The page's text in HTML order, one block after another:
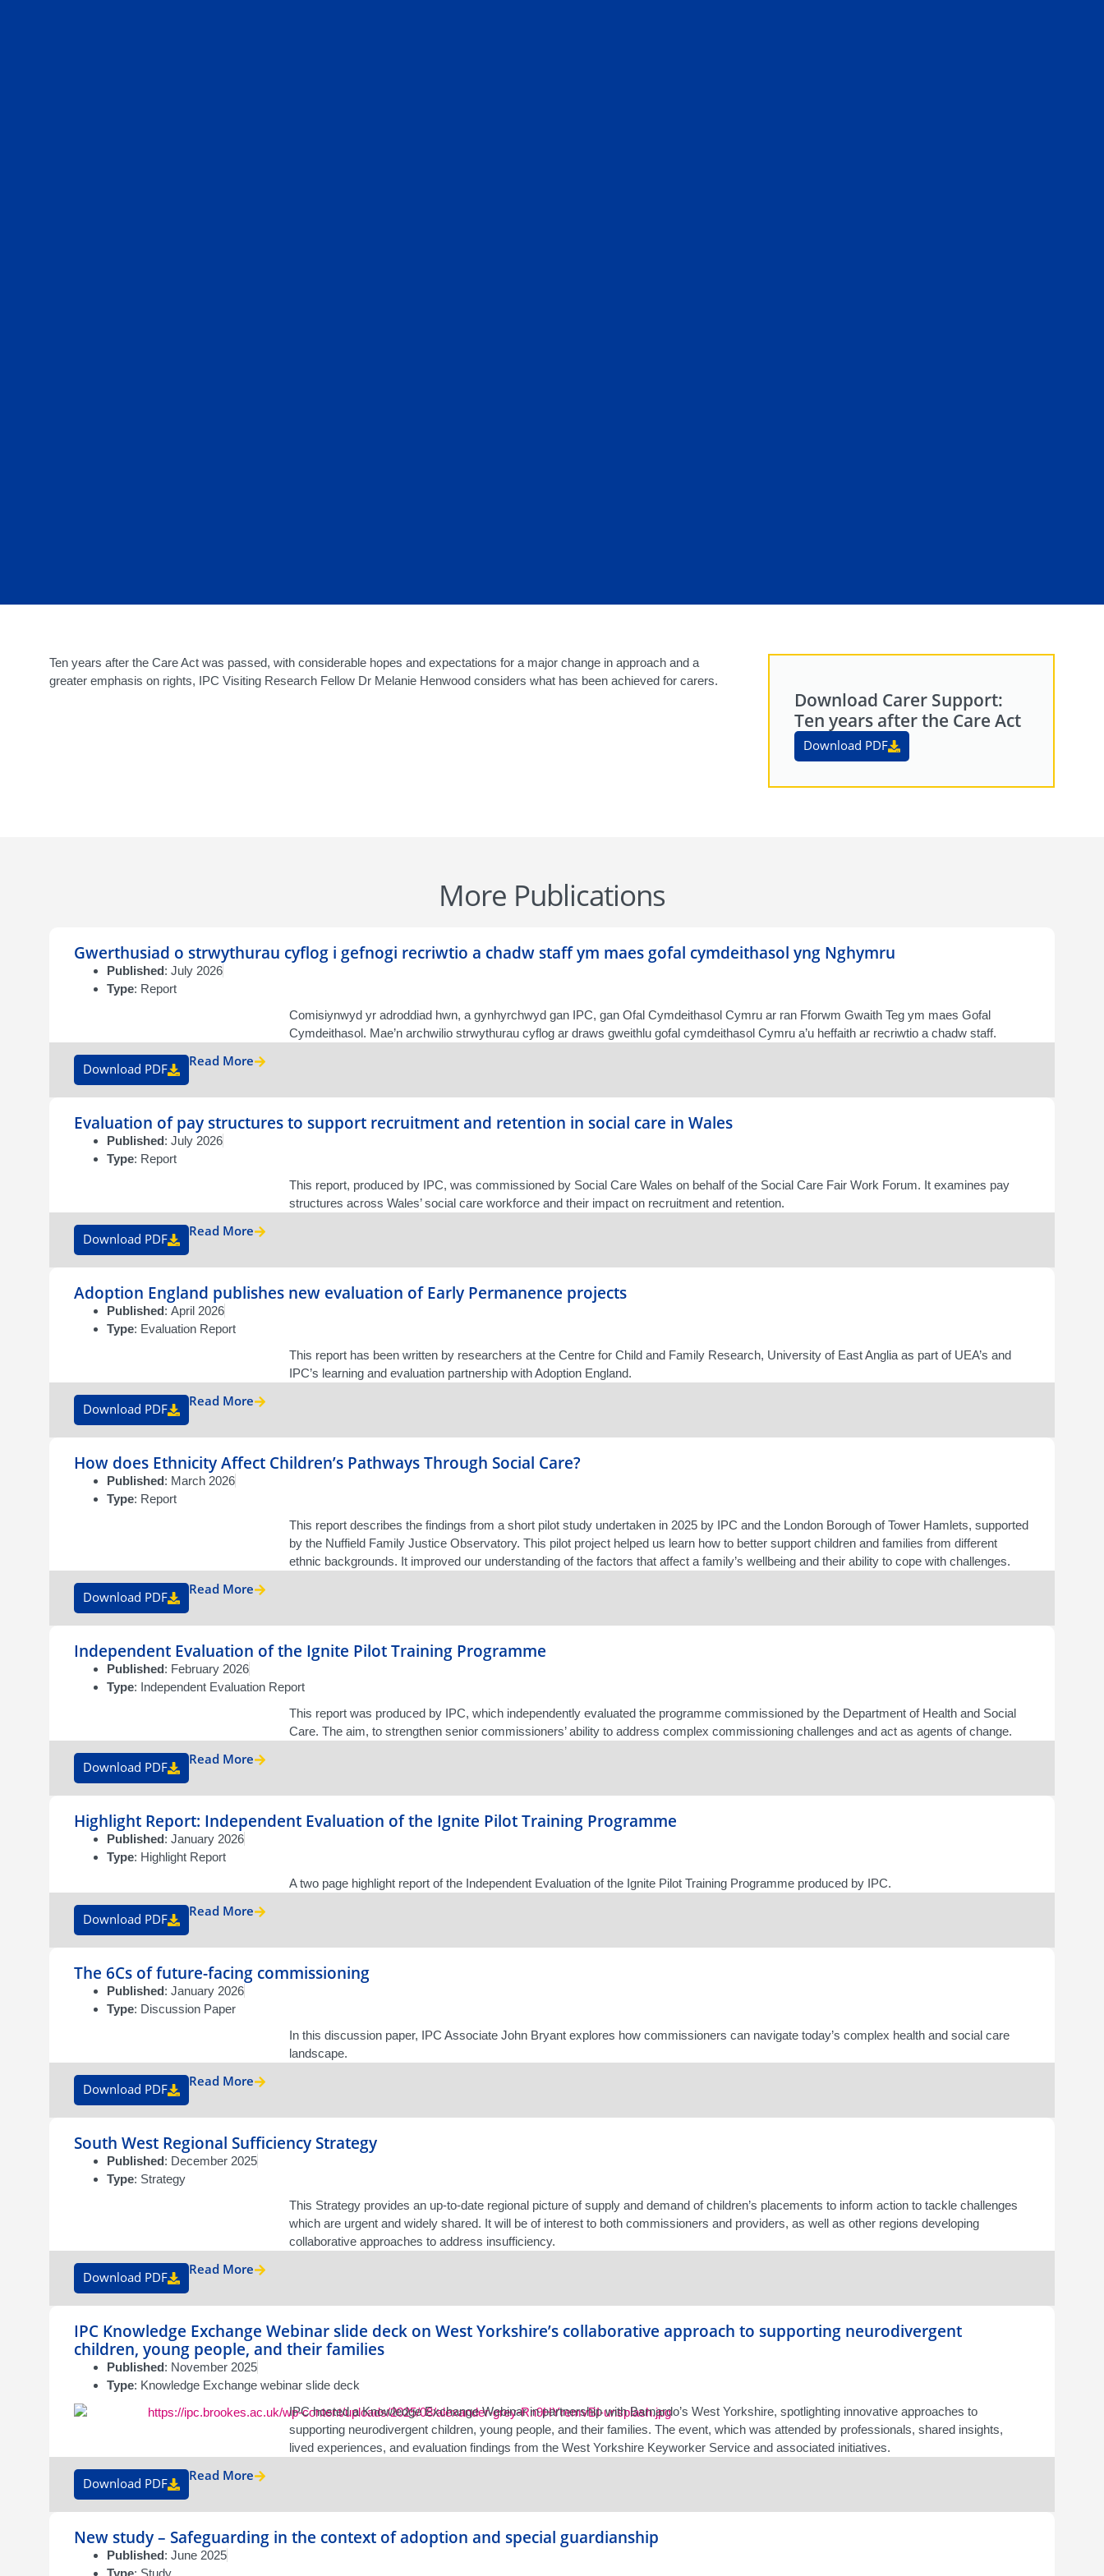
Ten years after the Care Act was passed, with considerable hopes and expectations for a major change in approach and a
greater emphasis on rights, IPC Visiting Research Fellow Dr Melanie Henwood considers what has been achieved for carers.
Download Carer Support:
Ten years after the Care Act
Download PDF
More Publications
Gwerthusiad o strwythurau cyflog i gefnogi recriwtio a chadw staff ym maes gofal cymdeithasol yng Nghymru
Published: July 2026
Type: Report
Comisiynwyd yr adroddiad hwn, a gynhyrchwyd gan IPC, gan Ofal Cymdeithasol Cymru ar ran Fforwm Gwaith Teg ym maes Gofal
Cymdeithasol. Mae’n archwilio strwythurau cyflog ar draws gweithlu gofal cymdeithasol Cymru a’u heffaith ar recriwtio a chadw staff.
Download PDF Read More
Evaluation of pay structures to support recruitment and retention in social care in Wales
Published: July 2026
Type: Report
This report, produced by IPC, was commissioned by Social Care Wales on behalf of the Social Care Fair Work Forum. It examines pay
structures across Wales’ social care workforce and their impact on recruitment and retention.
Download PDF Read More
Adoption England publishes new evaluation of Early Permanence projects
Published: April 2026
Type: Evaluation Report
This report has been written by researchers at the Centre for Child and Family Research, University of East Anglia as part of UEA’s and
IPC’s learning and evaluation partnership with Adoption England.
Download PDF Read More
How does Ethnicity Affect Children’s Pathways Through Social Care?
Published: March 2026
Type: Report
This report describes the findings from a short pilot study undertaken in 2025 by IPC and the London Borough of Tower Hamlets, supported
by the Nuffield Family Justice Observatory. This pilot project helped us learn how to better support children and families from different
ethnic backgrounds. It improved our understanding of the factors that affect a family’s wellbeing and their ability to cope with challenges.
Download PDF Read More
Independent Evaluation of the Ignite Pilot Training Programme
Published: February 2026
Type: Independent Evaluation Report
This report was produced by IPC, which independently evaluated the programme commissioned by the Department of Health and Social
Care. The aim, to strengthen senior commissioners’ ability to address complex commissioning challenges and act as agents of change.
Download PDF Read More
Highlight Report: Independent Evaluation of the Ignite Pilot Training Programme
Published: January 2026
Type: Highlight Report
A two page highlight report of the Independent Evaluation of the Ignite Pilot Training Programme produced by IPC.
Download PDF Read More
The 6Cs of future-facing commissioning
Published: January 2026
Type: Discussion Paper
In this discussion paper, IPC Associate John Bryant explores how commissioners can navigate today’s complex health and social care
landscape.
Download PDF Read More
South West Regional Sufficiency Strategy
Published: December 2025
Type: Strategy
This Strategy provides an up-to-date regional picture of supply and demand of children’s placements to inform action to tackle challenges
which are urgent and widely shared. It will be of interest to both commissioners and providers, as well as other regions developing
collaborative approaches to address insufficiency.
Download PDF Read More
IPC Knowledge Exchange Webinar slide deck on West Yorkshire’s collaborative approach to supporting neurodivergent
children, young people, and their families
Published: November 2025
Type: Knowledge Exchange webinar slide deck
IPC hosted a Knowledge Exchange Webinar in partnership with Barnardo’s West Yorkshire, spotlighting innovative approaches to
supporting neurodivergent children, young people, and their families. The event, which was attended by professionals, shared insights,
lived experiences, and evaluation findings from the West Yorkshire Keyworker Service and associated initiatives.
Download PDF Read More
New study – Safeguarding in the context of adoption and special guardianship
Published: June 2025
Type: Study